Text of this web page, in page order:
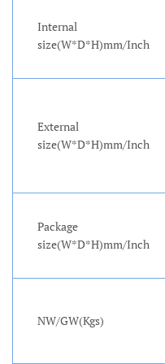
Internal
size(W*D*H)mm/Inch
External
size(W*D*H)mm/Inch
Package
size(W*D*H)mm/Inch
NW/GW(Kgs)